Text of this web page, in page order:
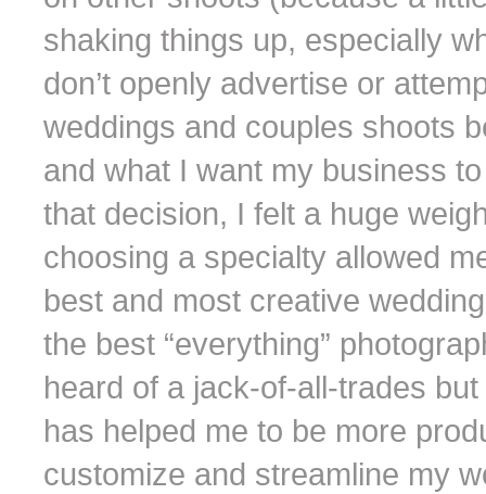
shaking things up, especially
don’t openly advertise or
weddings and couples shoots
and what I want my business
that decision, I felt a huge
choosing a specialty allowed
best and most creative
the best “everything”
heard of a jack-of-all-trades
has helped me to be more
customize and streamline my